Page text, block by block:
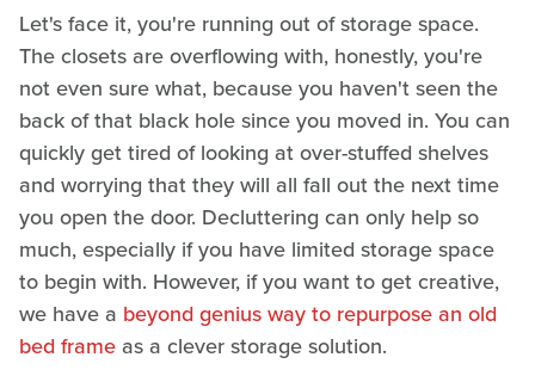
Let's face it, you're running out of storage space.
The closets are overflowing with, honestly, you're
not even sure what, because you haven't seen the
back of that black hole since you moved in. You can
quickly get tired of looking at over-stuffed shelves
and worrying that they will all fall out the next time
you open the door. Decluttering can only help so
much, especially if you have limited storage space
to begin with. However, if you want to get creative,
we have a beyond genius way to repurpose an old
bed frame as a clever storage solution.